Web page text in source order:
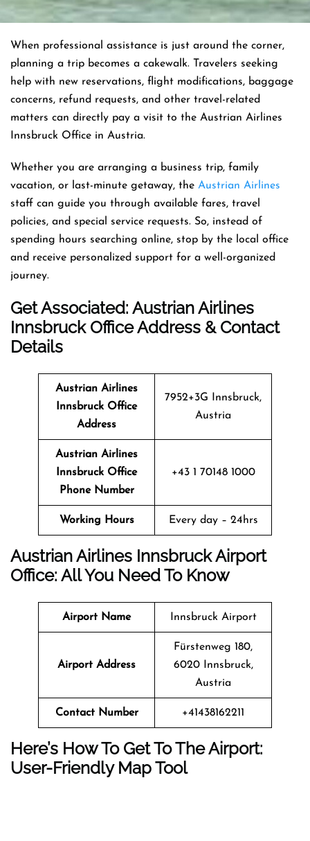
When professional assistance is just around the corner,
planning a trip becomes a cakewalk. Travelers seeking
help with new reservations, flight modifications, baggage
concerns, refund requests, and other travel-related
matters can directly pay a visit to the Austrian Airlines
Innsbruck Office in Austria.
Whether you are arranging a business trip, family
vacation, or last-minute getaway, the Austrian Airlines
staff can guide you through available fares, travel
policies, and special service requests. So, instead of
spending hours searching online, stop by the local office
and receive personalized support for a well-organized
journey.
Get Associated: Austrian Airlines
Innsbruck Office Address & Contact
Details
Austrian Airlines
Innsbruck Office
Address
7952+3G Innsbruck,
Austria
Austrian Airlines
Innsbruck Office
Phone Number
+43 1 70148 1000
Working Hours Every day – 24hrs
Austrian Airlines Innsbruck Airport
Office: All You Need To Know
Airport Name Innsbruck Airport
Airport Address
Fürstenweg 180,
6020 Innsbruck,
Austria
Contact Number +41438162211
Here’s How To Get To The Airport:
User-Friendly Map Tool